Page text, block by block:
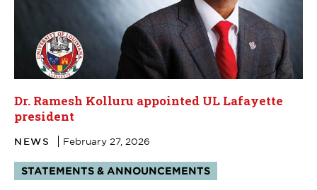
Dr. Ramesh Kolluru appointed UL Lafayette
president
NEWS February 27, 2026
Tags:
STATEMENTS & ANNOUNCEMENTS